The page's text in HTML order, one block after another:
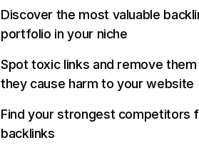
Discover the most valuable
portfolio in your niche
Spot toxic links and remove
they cause harm to your website
Find your strongest competitors
backlinks